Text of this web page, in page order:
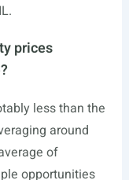
prices
less than the
around
of
opportunities